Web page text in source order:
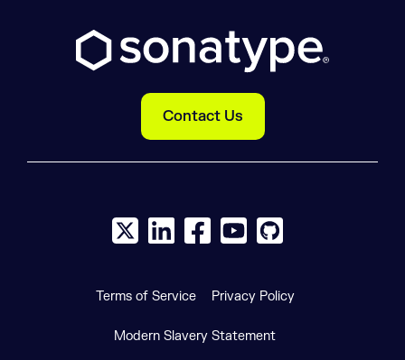
Contact Us
X social logo
LinkedIn social logo
Facebook social logo
YouTube social logo
GitHub social
Terms of Service Privacy Policy
Modern Slavery Statement